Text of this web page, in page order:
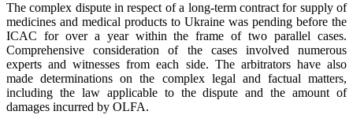
The complex dispute in respect of a long-term contract for supply of
medicines and medical products to Ukraine was pending before the
ICAC for over a year within the frame of two parallel cases.
Comprehensive consideration of the cases involved numerous
experts and witnesses from each side. The arbitrators have also
made determinations on the complex legal and factual matters,
including the law applicable to the dispute and the amount of
damages incurred by OLFA.